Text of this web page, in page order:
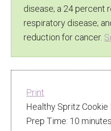
disease; a 24 percent
respiratory disease;
reduction for cancer.
Print
Healthy Spritz Cookie
Prep Time: 10 minutes